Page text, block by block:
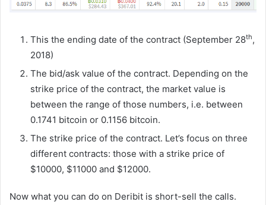
This the ending date of the contract (September 28th,
2018)
The bid/ask value of the contract. Depending on the
strike price of the contract, the market value is
between the range of those numbers, i.e. between
0.1741 bitcoin or 0.1156 bitcoin.
The strike price of the contract. Let’s focus on three
different contracts: those with a strike price of
$10000, $11000 and $12000.
Now what you can do on Deribit is short-sell the calls.